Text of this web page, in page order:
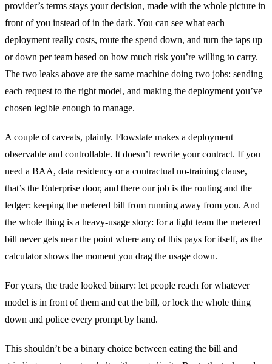
provider’s terms stays your decision, made with the whole picture in
front of you instead of in the dark. You can see what each
deployment really costs, route the spend down, and turn the taps up
or down per team based on how much risk you’re willing to carry.
The two leaks above are the same machine doing two jobs: sending
each request to the right model, and making the deployment you’ve
chosen legible enough to manage.
A couple of caveats, plainly. Flowstate makes a deployment
observable and controllable. It doesn’t rewrite your contract. If you
need a BAA, data residency or a contractual no-training clause,
that’s the Enterprise door, and there our job is the routing and the
ledger: keeping the metered bill from running away from you. And
the whole thing is a heavy-usage story: for a light team the metered
bill never gets near the point where any of this pays for itself, as the
calculator shows the moment you drag the usage down.
For years, the trade looked binary: let people reach for whatever
model is in front of them and eat the bill, or lock the whole thing
down and police every prompt by hand.
This shouldn’t be a binary choice between eating the bill and